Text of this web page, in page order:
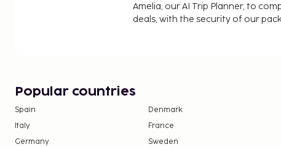
Amelia, our AI Trip Planner, to
deals, with the security of our
Popular countries
Spain Denmark
Italy
France
Germany
Sweden